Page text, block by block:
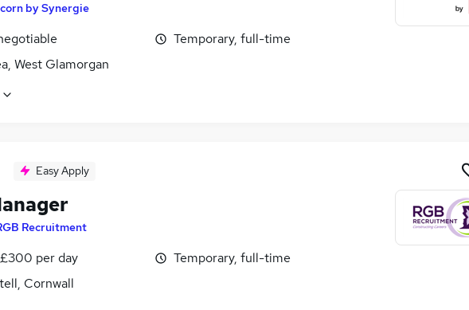
by Synergie
West Glamorgan
Temporary, full-time
Easy Apply
Recruitment
per day
Cornwall
Temporary, full-time